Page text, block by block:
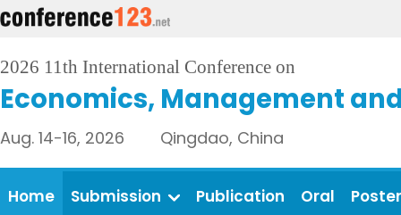
2026 11th International Conference on
Economics, Management
Aug. 14-16, 2026 Qingdao, China
Home Submission Publication Oral Poster